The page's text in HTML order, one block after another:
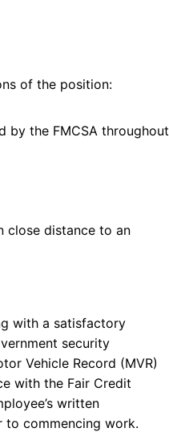
of the position:
by the FMCSA throughout
close distance to an
with a satisfactory
security
Vehicle Record (MVR)
with the Fair Credit
written
to commencing work.